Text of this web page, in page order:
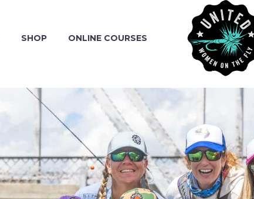
SHOP ONLINE COURSES